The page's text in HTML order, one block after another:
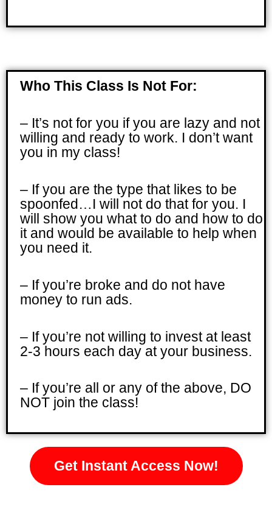
Who This Class Is Not For:
– It’s not for you if you are lazy and not
willing and ready to work. I don’t want
you in my class!
– If you are the type that likes to be
spoonfed…I will not do that for you. I
will show you what to do and how to do
it and would be available to help when
you need it.
– If you’re broke and do not have
money to run ads.
– If you’re not willing to invest at least
2-3 hours each day at your business.
– If you’re all or any of the above, DO
NOT join the class!
Get Instant Access Now!